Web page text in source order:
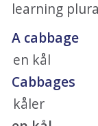
learning
A cabbage
en kål
Cabbages
kåler